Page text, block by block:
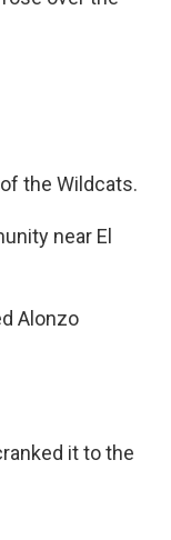
the Wildcats.
near El
Alonzo
it to the